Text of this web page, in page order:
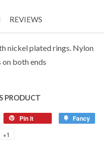
REVIEWS
nickel plated rings. Nylon
on both ends
PRODUCT
Pin it Fancy
+1